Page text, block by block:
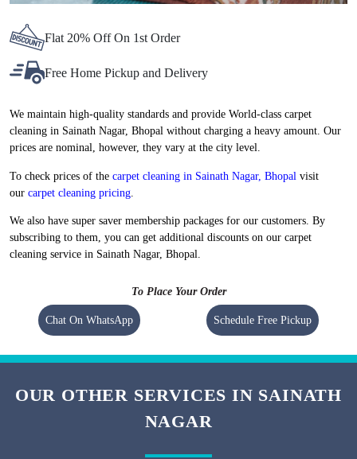
Flat 20% Off On 1st Order
Free Home Pickup and Delivery
We maintain high-quality standards and provide World-class carpet
cleaning in Sainath Nagar, Bhopal without charging a heavy amount. Our
prices are nominal, however, they vary at the city level.
.
We also have super saver membership packages for our customers. By
To Place Your Order